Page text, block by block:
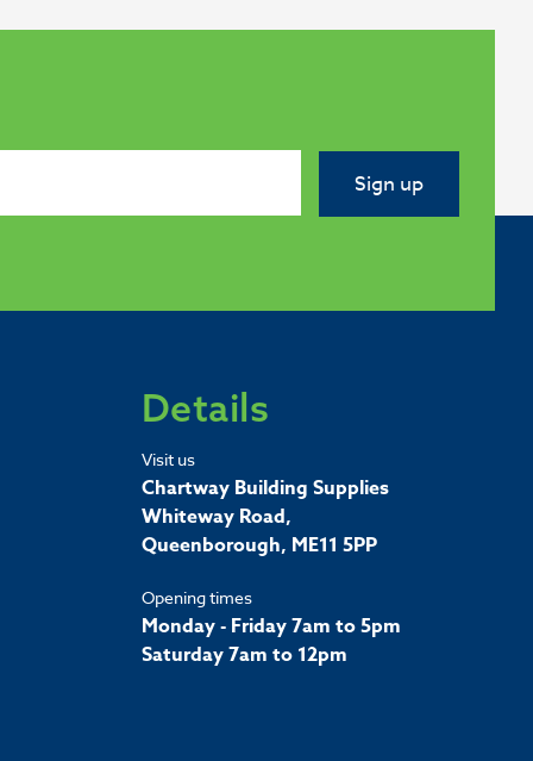
Sign up
Details
Visit us
Chartway Building Supplies
Whiteway Road,
Queenborough, ME11 5PP
Opening times
Monday - Friday 7am to 5pm
Saturday 7am to 12pm